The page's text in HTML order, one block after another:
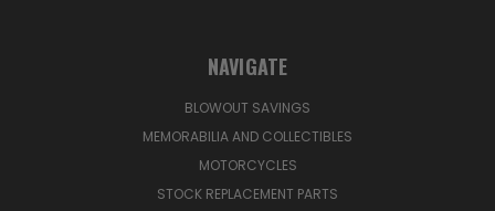
NAVIGATE
BLOWOUT SAVINGS
MEMORABILIA AND COLLECTIBLES
MOTORCYCLES
STOCK REPLACEMENT PARTS